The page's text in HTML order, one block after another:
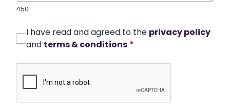
450
I have read and agreed to the privacy policy
and terms & conditions *